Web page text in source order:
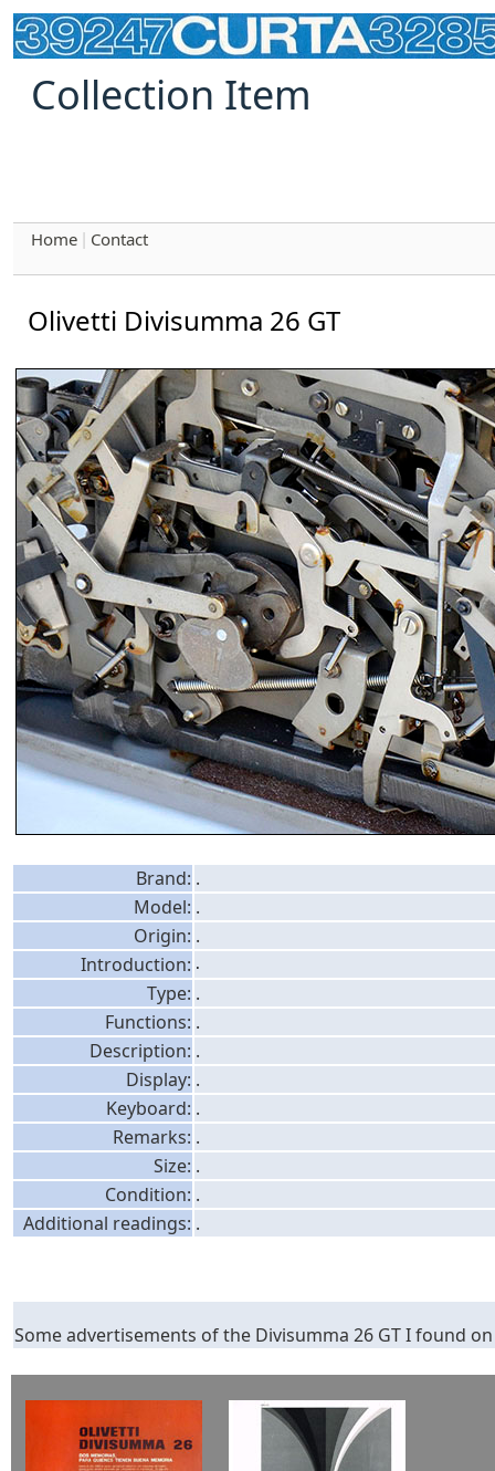
Collection Item
Home Contact
Olivetti Divisumma 26 GT
Brand: .
Model: .
Origin: .
Introduction: .
Type: .
Functions: .
Description: .
Display: .
Keyboard: .
Remarks: .
Size: .
Condition: .
Additional readings: .
Some advertisements of the Divisumma 26 GT I found